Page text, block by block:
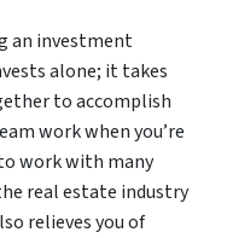
an investment
alone; it takes
to accomplish
work when you’re
work with many
real estate industry
relieves you of